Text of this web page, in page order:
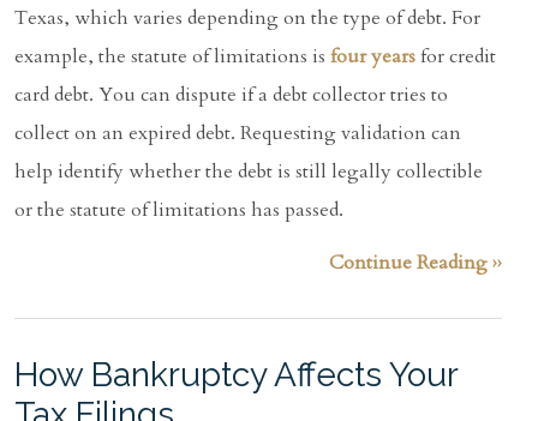
Texas, which varies depending on the type of debt. For
example, the statute of limitations is four yearsfor credit
card debt. You can dispute if a debt collector tries to
collect on an expired debt. Requesting validation can
help identify whether the debt is still legally collectible
or the statute of limitations has passed.
Continue Reading ››
How Bankruptcy Affects Your